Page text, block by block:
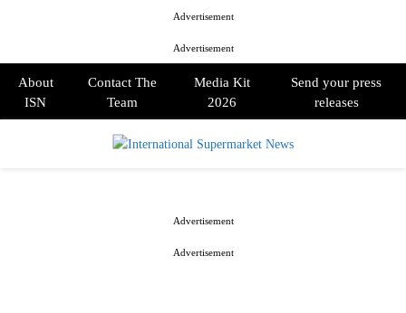
Advertisement
Advertisement
About
ISN
Contact The
Team
Media Kit
2026
Send your press
releases
Advertisement
Advertisement